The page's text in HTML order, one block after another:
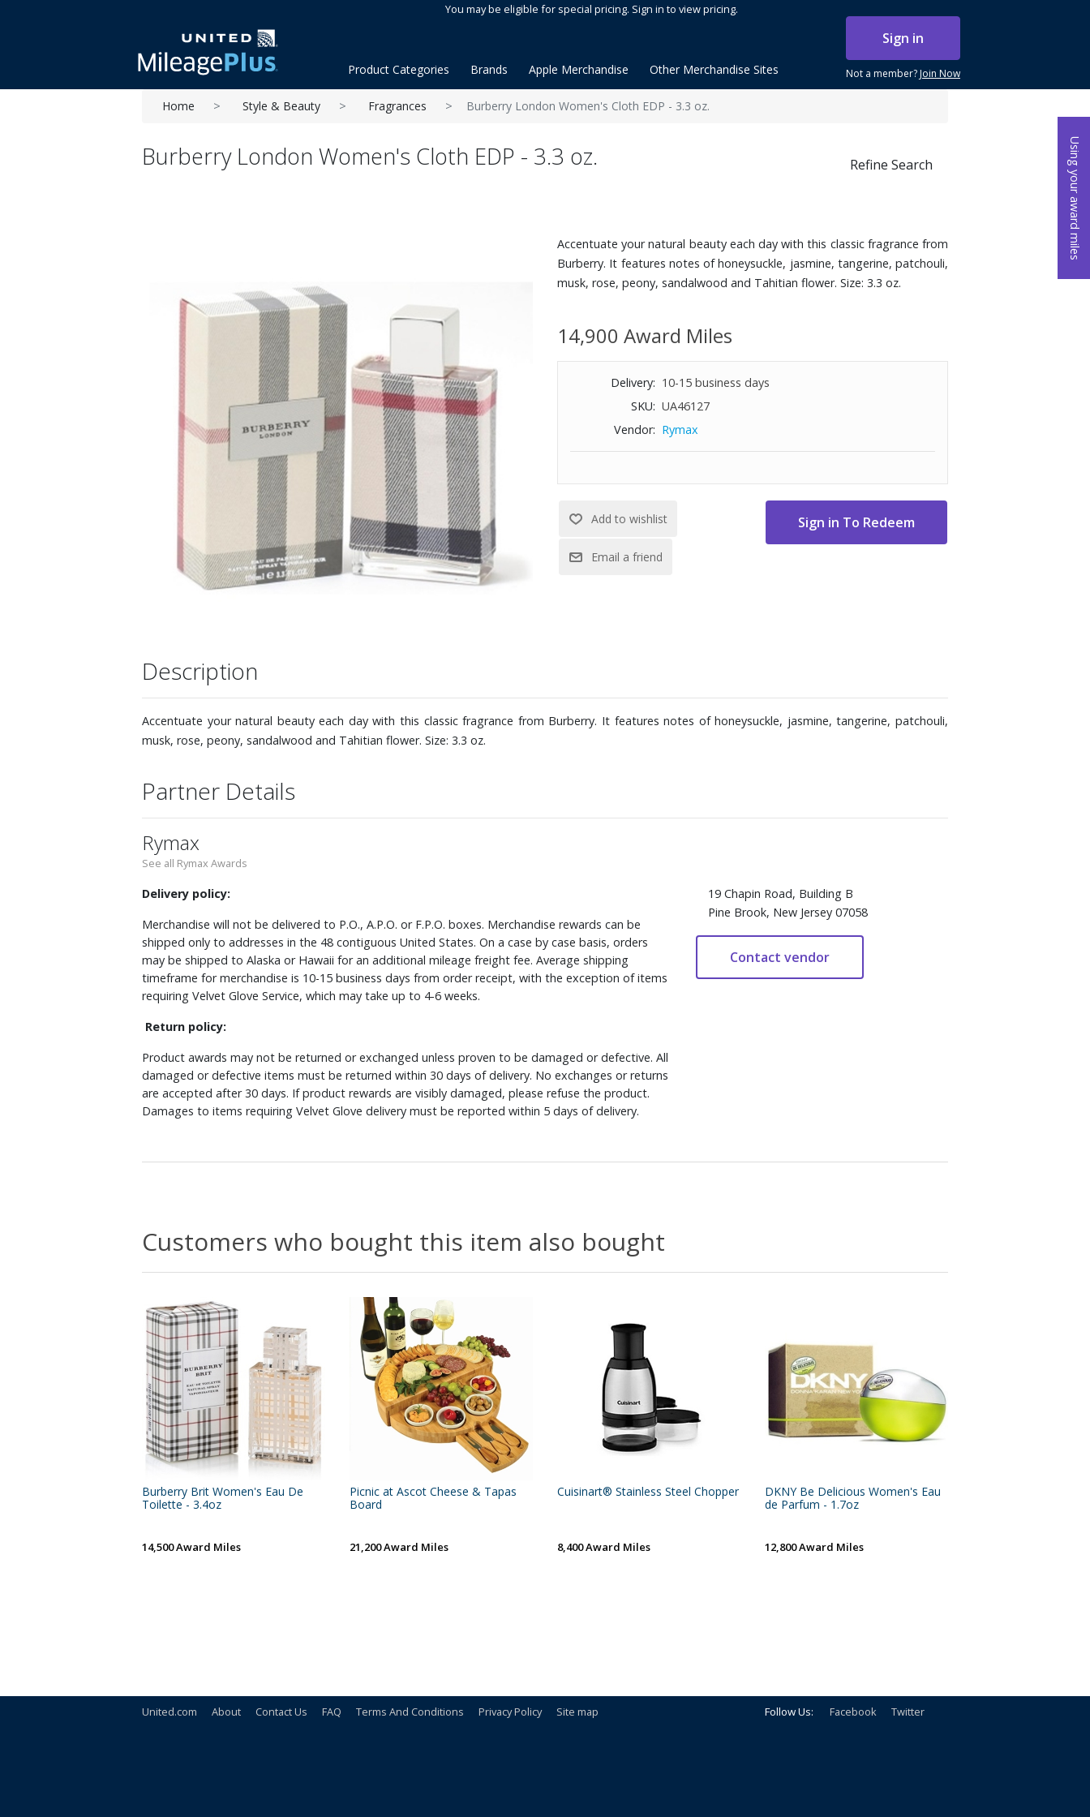
Using your award miles
You may be eligible for special pricing. Sign in to view pricing.
Sign in
Not a member?Join Now
Product Categories Brands Apple Merchandise Other Merchandise Sites
Home Style & Beauty Fragrances Burberry London Women's Cloth EDP - 3.3 oz.
Burberry London Women's Cloth EDP - 3.3 oz. Refine Search
Accentuate your natural beauty each day with this classic fragrance from
Burberry. It features notes of honeysuckle, jasmine, tangerine, patchouli,
musk, rose, peony, sandalwood and Tahitian flower. Size: 3.3 oz.
14,900 Award Miles
Delivery: 10-15 business days
SKU: UA46127
Vendor: Rymax
Description
Accentuate your natural beauty each day with this classic fragrance from Burberry. It features notes of honeysuckle, jasmine, tangerine, patchouli,
musk, rose, peony, sandalwood and Tahitian flower. Size: 3.3 oz.
Partner Details
Rymax
See all Rymax Awards
Delivery policy:
Merchandise will not be delivered to P.O., A.P.O. or F.P.O. boxes. Merchandise rewards can be
shipped only to addresses in the 48 contiguous United States. On a case by case basis, orders
may be shipped to Alaska or Hawaii for an additional mileage freight fee. Average shipping
timeframe for merchandise is 10-15 business days from order receipt, with the exception of items
requiring Velvet Glove Service, which may take up to 4-6 weeks.
Return policy:
Product awards may not be returned or exchanged unless proven to be damaged or defective. All
damaged or defective items must be returned within 30 days of delivery. No exchanges or returns
are accepted after 30 days. If product rewards are visibly damaged, please refuse the product.
Damages to items requiring Velvet Glove delivery must be reported within 5 days of delivery.
19 Chapin Road, Building B
Pine Brook, New Jersey 07058
Customers who bought this item also bought
Burberry Brit Women's Eau De
Toilette - 3.4oz
14,500 Award Miles
Picnic at Ascot Cheese & Tapas
Board
21,200 Award Miles
Cuisinart® Stainless Steel Chopper
8,400 Award Miles
DKNY Be Delicious Women's Eau
de Parfum - 1.7oz
12,800 Award Miles
United.com About Contact Us FAQ Terms And Conditions Privacy Policy Site map Follow Us: Facebook Twitter